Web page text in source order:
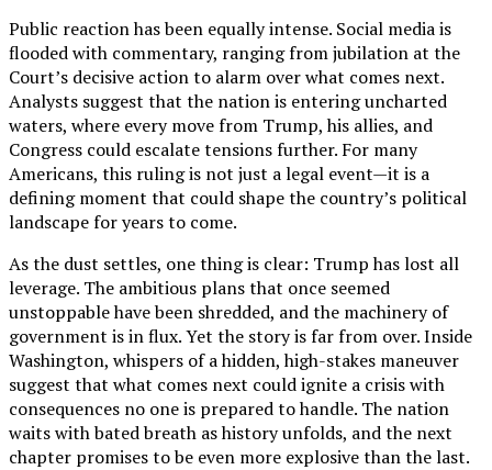
Public reaction has been equally intense. Social media is
flooded with commentary, ranging from jubilation at the
Court’s decisive action to alarm over what comes next.
Analysts suggest that the nation is entering uncharted
waters, where every move from Trump, his allies, and
Congress could escalate tensions further. For many
Americans, this ruling is not just a legal event—it is a
defining moment that could shape the country’s political
landscape for years to come.
As the dust settles, one thing is clear: Trump has lost all
leverage. The ambitious plans that once seemed
unstoppable have been shredded, and the machinery of
government is in flux. Yet the story is far from over. Inside
Washington, whispers of a hidden, high-stakes maneuver
suggest that what comes next could ignite a crisis with
consequences no one is prepared to handle. The nation
waits with bated breath as history unfolds, and the next
chapter promises to be even more explosive than the last.